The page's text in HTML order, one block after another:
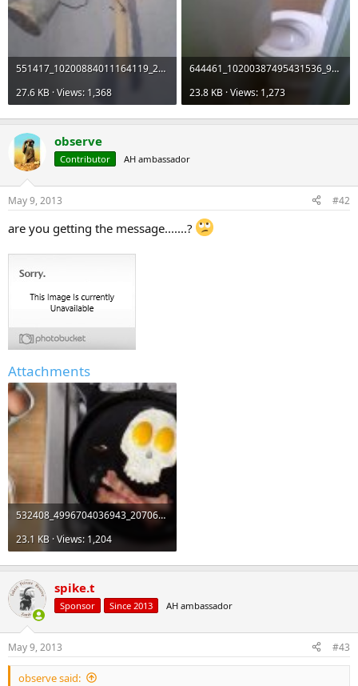
551417_10200884011164119_2053833155_n_zps8e60c00e.jpg
27.6 KB · Views: 1,368
644461_10200387495431536_91702670_n_zps51a839ba.jpg
23.8 KB · Views: 1,273
observe
Contributor AH ambassador
May 9, 2013 #42
are you getting the message.......?
Attachments
532408_4996704036943_2070603928_n_zps2f3435c2.jpg
23.1 KB · Views: 1,204
spike.t
Sponsor Since 2013 AH ambassador
May 9, 2013 #43
observe said: